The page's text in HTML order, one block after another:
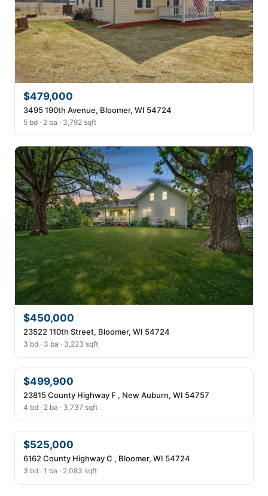
$479,000
3495 190th Avenue, Bloomer, WI 54724
5 bd · 2 ba · 3,792 sqft
$450,000
23522 110th Street, Bloomer, WI 54724
3 bd · 3 ba · 3,223 sqft
$499,900
23815 County Highway F , New Auburn, WI 54757
4 bd · 2 ba · 3,737 sqft
$525,000
6162 County Highway C , Bloomer, WI 54724
3 bd · 1 ba · 2,083 sqft